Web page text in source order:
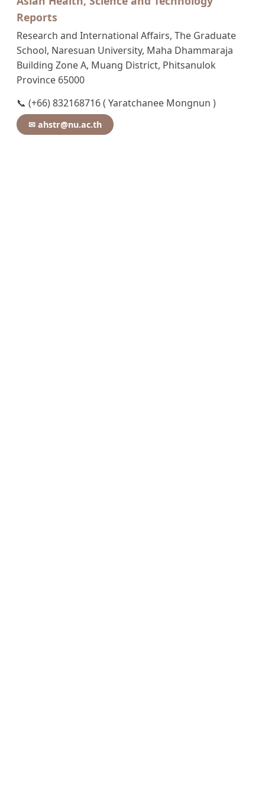
Reports
Research and International Affairs, The Graduate
School, Naresuan University, Maha Dhammaraja
Building Zone A, Muang District, Phitsanulok
Province 65000
📞 (+66) 832168716 ( Yaratchanee Mongnun )
✉ ahstr@nu.ac.th